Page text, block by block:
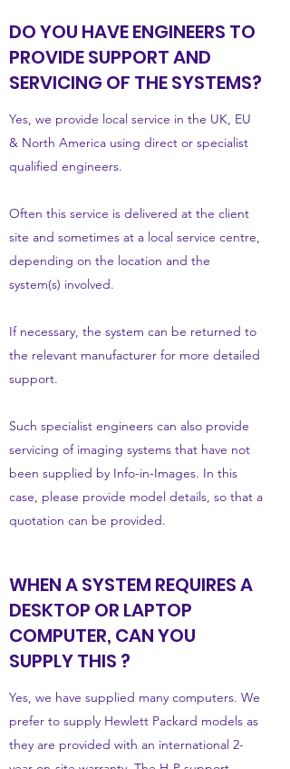
DO YOU HAVE ENGINEERS TO
PROVIDE SUPPORT AND
SERVICING OF THE SYSTEMS?
Yes, we provide local service in the UK, EU
& North America using direct or specialist
qualified engineers.
Often this service is delivered at the client
site and sometimes at a local service centre,
depending on the location and the
system(s) involved.
If necessary, the system can be returned to
the relevant manufacturer for more detailed
support.
Such specialist engineers can also provide
servicing of imaging systems that have not
been supplied by Info-in-Images. In this
case, please provide model details, so that a
quotation can be provided.
WHEN A SYSTEM REQUIRES A
DESKTOP OR LAPTOP
COMPUTER, CAN YOU
SUPPLY THIS ?
Yes, we have supplied many computers. We
prefer to supply Hewlett Packard models as
they are provided with an international 2-